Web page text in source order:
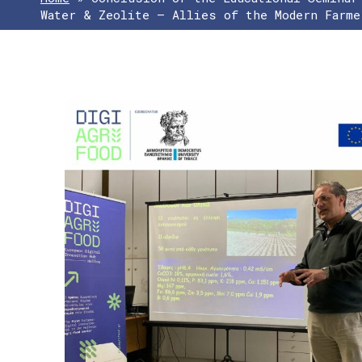
Water & Zeolite – Allies of the Modern